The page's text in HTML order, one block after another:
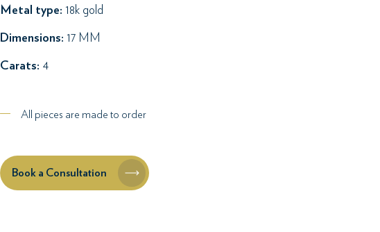
Metal type: 18k gold
Dimensions: 17 MM
Carats: 4
All pieces are made to order
Book a Consultation